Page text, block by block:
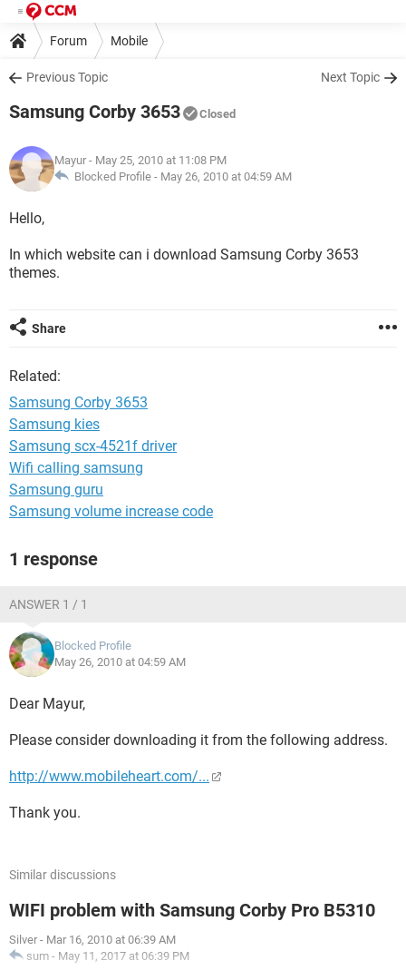
Forum Mobile
Previous Topic Next Topic
Samsung Corby 3653 Closed
Mayur - May 25, 2010 at 11:08 PM
Blocked Profile - May 26, 2010 at 04:59 AM
Hello,
In which website can i download Samsung Corby 3653
themes.
Share
Related:
Samsung Corby 3653
Samsung kies
Samsung scx-4521f driver
Wifi calling samsung
Samsung guru
Samsung volume increase code
1 response
ANSWER 1 / 1
Blocked Profile
May 26, 2010 at 04:59 AM
Dear Mayur,
Please consider downloading it from the following address.
http://www.mobileheart.com/...
Thank you.
Similar discussions
WIFI problem with Samsung Corby Pro B5310
Silver - Mar 16, 2010 at 06:39 AM
sum - May 11, 2017 at 06:39 PM